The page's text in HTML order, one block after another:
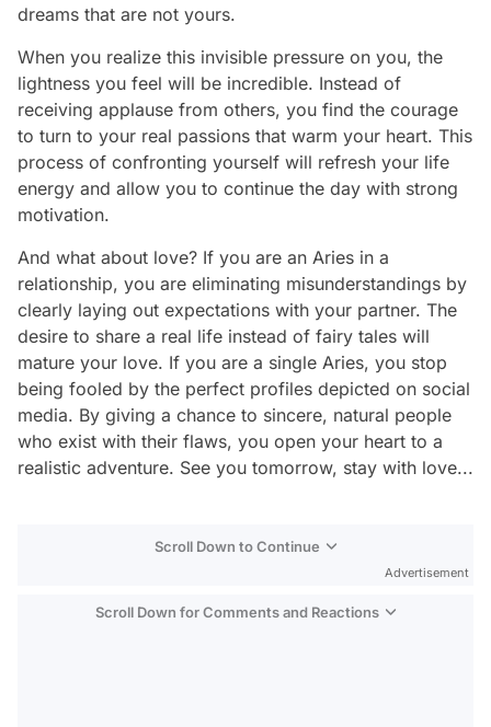
dreams that are not yours.
When you realize this invisible pressure on you, the
lightness you feel will be incredible. Instead of
receiving applause from others, you find the courage
to turn to your real passions that warm your heart. This
process of confronting yourself will refresh your life
energy and allow you to continue the day with strong
motivation.
And what about love? If you are an Aries in a
relationship, you are eliminating misunderstandings by
clearly laying out expectations with your partner. The
desire to share a real life instead of fairy tales will
mature your love. If you are a single Aries, you stop
being fooled by the perfect profiles depicted on social
media. By giving a chance to sincere, natural people
who exist with their flaws, you open your heart to a
realistic adventure. See you tomorrow, stay with love...
Scroll Down to Continue
Advertisement
Scroll Down for Comments and Reactions